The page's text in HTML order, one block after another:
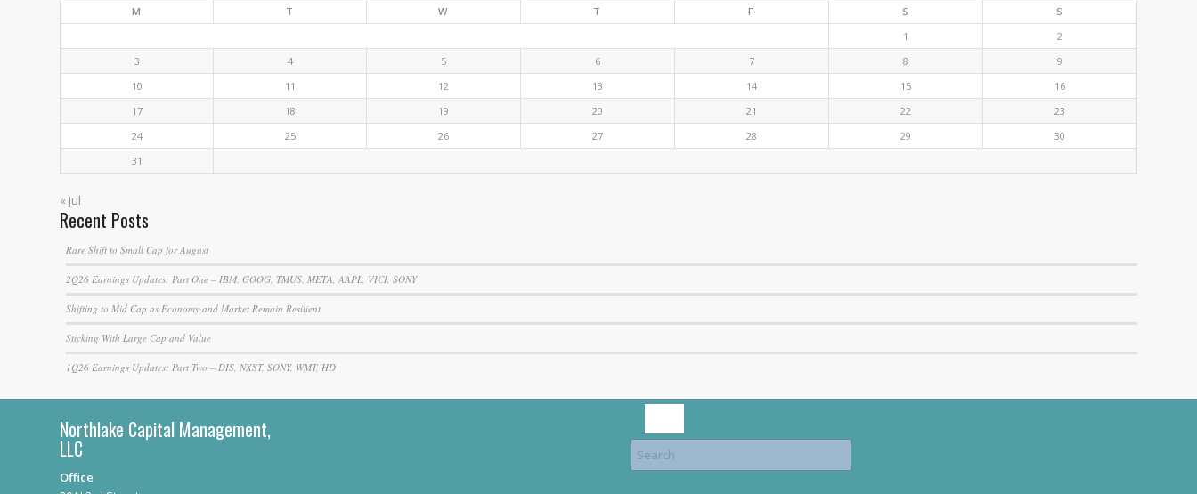
M T W T F S
S
1
2
3
4 5 6 7 8
9
10
11 12 13 14 15
16
17
18 19 20 21 22
23
24
25 26 27 28 29
30
31
« Jul
Recent Posts
Rare Shift to Small Cap for August
2Q26 Earnings Updates: Part One – IBM, GOOG, TMUS, META, AAPL, VICI, SONY
Shifting to Mid Cap as Economy and Market Remain Resilient
Sticking With Large Cap and Value
1Q26 Earnings Updates: Part Two – DIS, NXST, SONY, WMT, HD
Northlake Capital Management,
LLC
Office